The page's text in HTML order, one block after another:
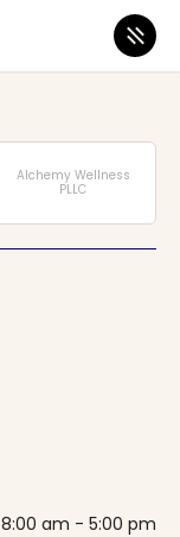
Alchemy Wellness
PLLC
8:00 am - 5:00 pm